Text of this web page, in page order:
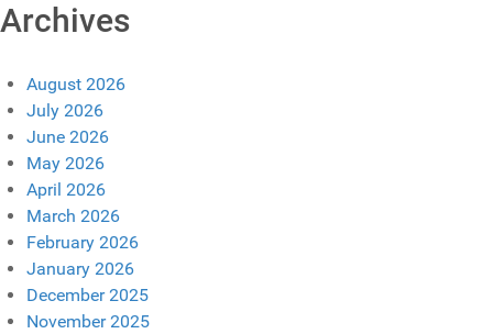
Archives
August 2026
July 2026
June 2026
May 2026
April 2026
March 2026
February 2026
January 2026
December 2025
November 2025